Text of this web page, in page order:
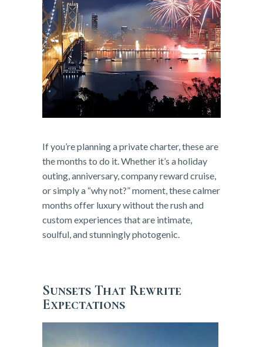
If you’re planning a private charter, these are
the months to do it. Whether it’s a holiday
outing, anniversary, company reward cruise,
or simply a “why not?” moment, these calmer
months offer luxury without the rush and
custom experiences that are intimate,
soulful, and stunningly photogenic.
Sunsets That Rewrite
Expectations